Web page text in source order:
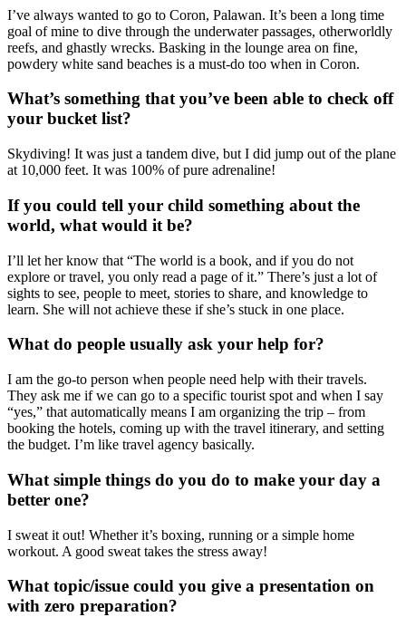
I’ve always wanted to go to Coron, Palawan. It’s been a long time
goal of mine to dive through the underwater passages, otherworldly
reefs, and ghastly wrecks. Basking in the lounge area on fine,
powdery white sand beaches is a must-do too when in Coron.
What’s something that you’ve been able to check off
your bucket list?
Skydiving! It was just a tandem dive, but I did jump out of the plane
at 10,000 feet. It was 100% of pure adrenaline!
If you could tell your child something about the
world, what would it be?
I’ll let her know that “The world is a book, and if you do not
explore or travel, you only read a page of it.” There’s just a lot of
sights to see, people to meet, stories to share, and knowledge to
learn. She will not achieve these if she’s stuck in one place.
What do people usually ask your help for?
I am the go-to person when people need help with their travels.
They ask me if we can go to a specific tourist spot and when I say
“yes,” that automatically means I am organizing the trip – from
booking the hotels, coming up with the travel itinerary, and setting
the budget. I’m like travel agency basically.
What simple things do you do to make your day a
better one?
I sweat it out! Whether it’s boxing, running or a simple home
workout. A good sweat takes the stress away!
What topic/issue could you give a presentation on
with zero preparation?